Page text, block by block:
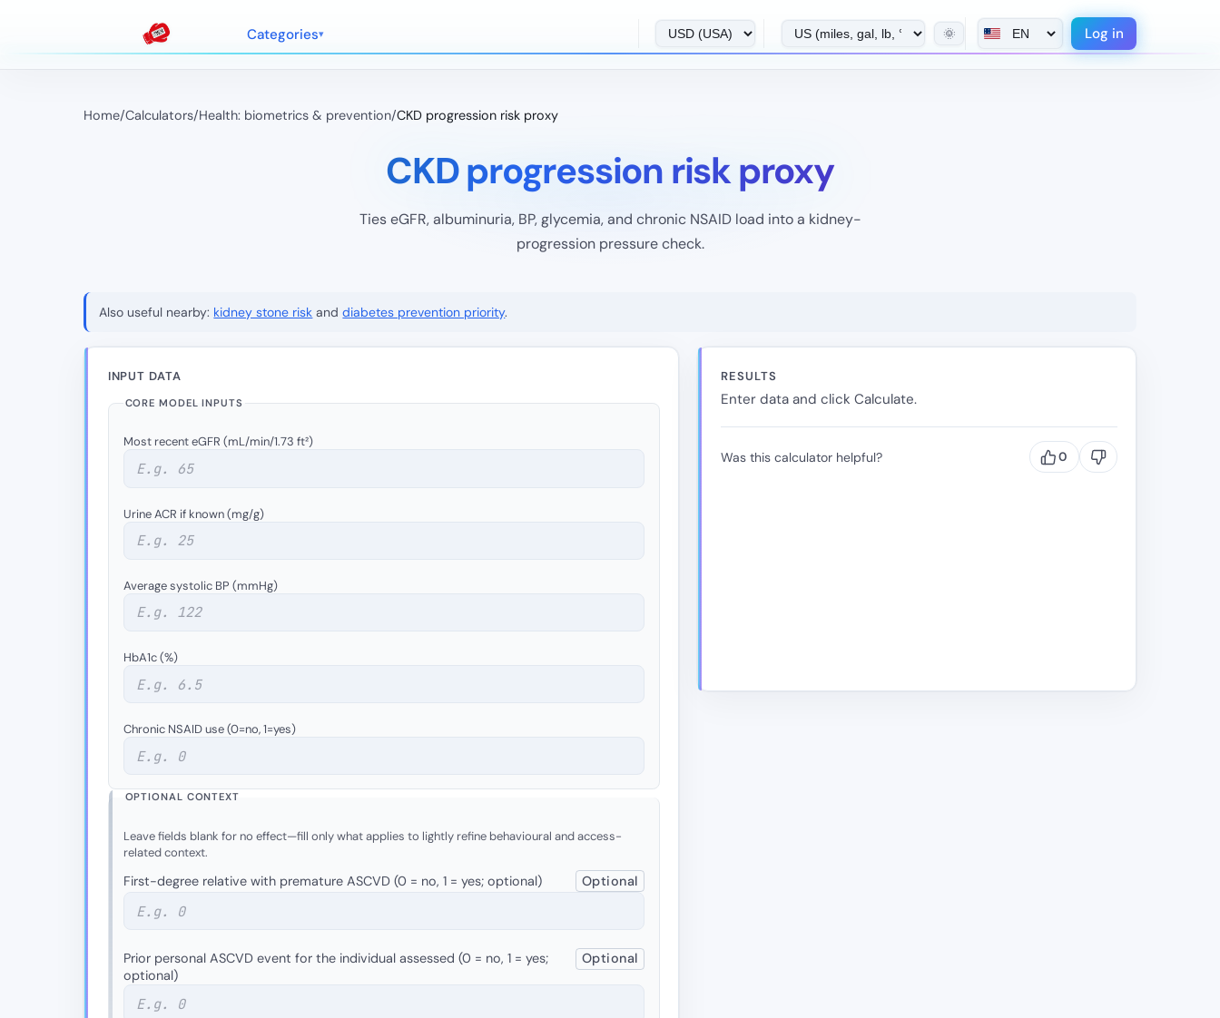
Categories 🌞 Log in
Home/Calculators/Health: biometrics & prevention/CKD progression risk proxy
CKD progression risk proxy
Ties eGFR, albuminuria, BP, glycemia, and chronic NSAID load into a kidney-
progression pressure check.
Also useful nearby: kidney stone risk anddiabetes prevention priority.
INPUT DATA
CORE MODEL INPUTS
Most recent eGFR (mL/min/1.73 ft²)
Urine ACR if known (mg/g)
Average systolic BP (mmHg)
HbA1c (%)
Chronic NSAID use (0=no, 1=yes)
OPTIONAL CONTEXT
Leave fields blank for no effect—fill only what applies to lightly refine behavioural and access-
related context.
First-degree relative with premature ASCVD (0 = no, 1 = yes; optional) Optional
Prior personal ASCVD event for the individual assessed (0 = no, 1 = yes;
optional)
Optional
RESULTS
Enter data and click Calculate.
Was this calculator helpful? 0